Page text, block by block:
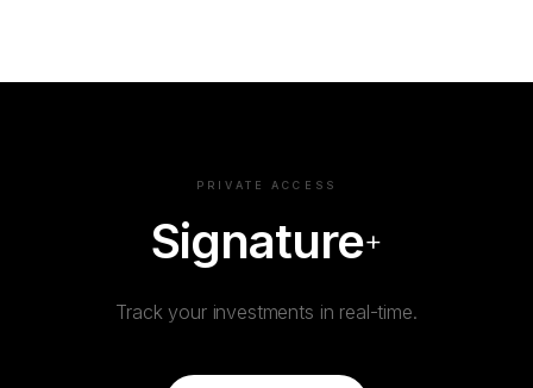
PRIVATE ACCESS
Signature+
Track your investments in real-time.